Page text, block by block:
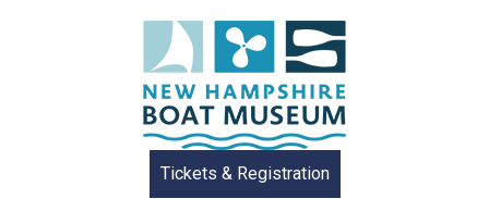
Tickets & Registration